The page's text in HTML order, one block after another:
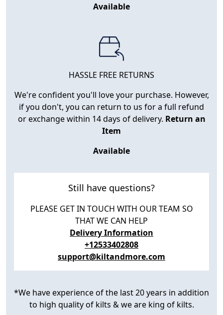
Available
HASSLE FREE RETURNS
We're confident you'll love your purchase. However,
if you don't, you can return to us for a full refund
or exchange within 14 days of delivery. Return an
Item
Available
Still have questions?
PLEASE GET IN TOUCH WITH OUR TEAM SO
THAT WE CAN HELP
Delivery Information
+12533402808
support@kiltandmore.com
*We have experience of the last 20 years in addition
to high quality of kilts & we are king of kilts.